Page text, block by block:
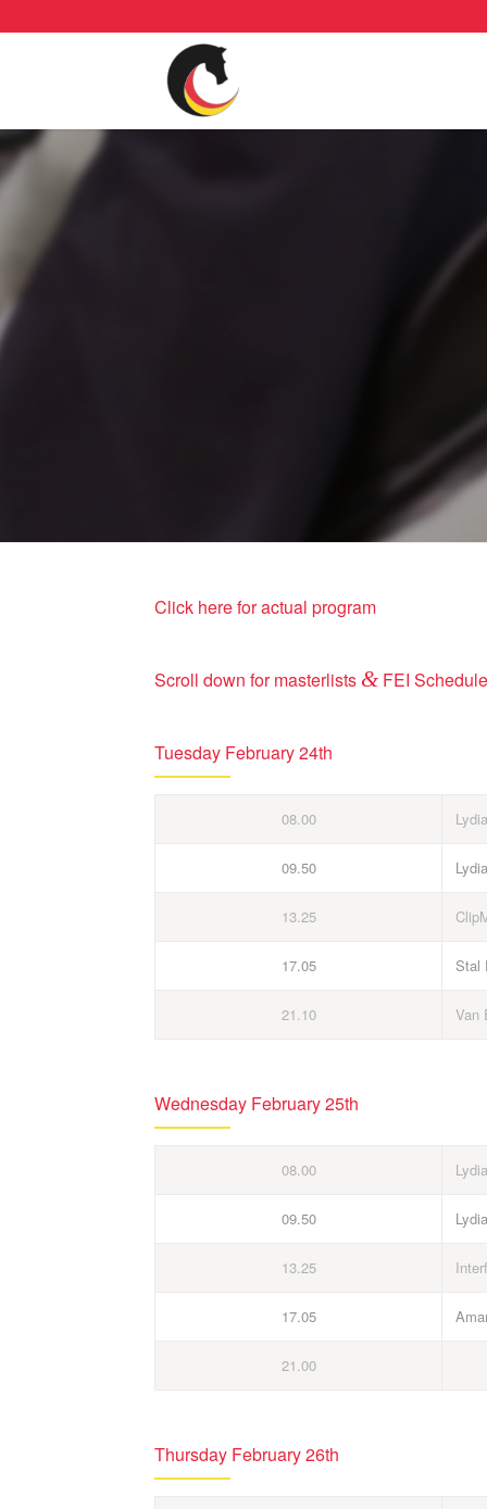
Click here for actual program
Scroll down for masterlists &FEI Schedule
Tuesday February 24th
08.00
09.50
13.25
17.05 Stal
21.10 Van
Wednesday February 25th
08.00
09.50
13.25
17.05
21.00
Thursday February 26th